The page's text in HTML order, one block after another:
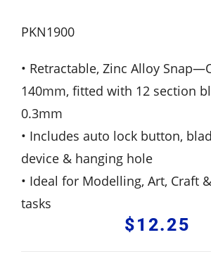
PKN1900
• Retractable, Zinc Alloy
140mm, fitted with 12 section
0.3mm
• Includes auto lock button,
device & hanging hole
• Ideal for Modelling, Art, Craft
tasks
$12.25